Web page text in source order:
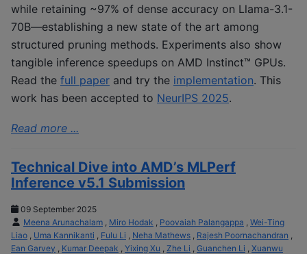
while retaining ~97% of dense accuracy on Llama-3.1-
70B—establishing a new state of the art among
structured pruning methods. Experiments also show
tangible inference speedups on AMD Instinct™ GPUs.
Read the full paper and try the implementation. This
work has been accepted to NeurIPS 2025.
Read more ...
Technical Dive into AMD’s MLPerf
Inference v5.1 Submission
09 September 2025
Meena Arunachalam
Miro Hodak Poovaiah Palangappa
Wei-Ting
Liao
Uma Kannikanti Fulu Li Neha Mathews Rajesh Poornachandran
Ean Garvey
Kumar Deepak Yixing Xu Zhe Li Guanchen Li
Xuanwu